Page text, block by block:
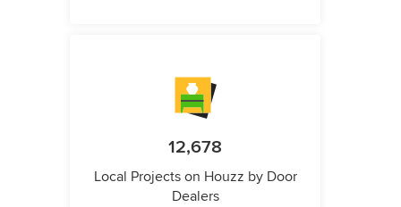
12,678
Local Projects on Houzz by Door
Dealers